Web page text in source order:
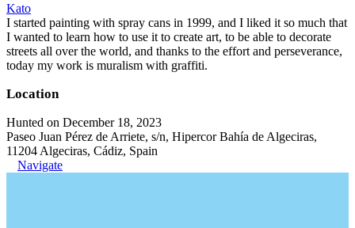
Kato
I started painting with spray cans in 1999, and I liked it so much that
I wanted to learn how to use it to create art, to be able to decorate
streets all over the world, and thanks to the effort and perseverance,
today my work is muralism with graffiti.
Location
Hunted on December 18, 2023
Paseo Juan Pérez de Arriete, s/n, Hipercor Bahía de Algeciras,
11204 Algeciras, Cádiz, Spain
Navigate